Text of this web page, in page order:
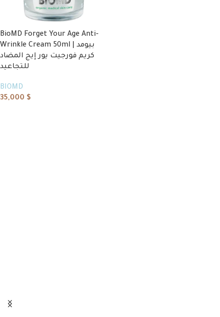
BioMD Forget Your Age Anti-
Wrinkle Cream 50ml | بيومد
كريم فورجيت يور إيج المضاد
للتجاعيد
BIOMD
35,000 $